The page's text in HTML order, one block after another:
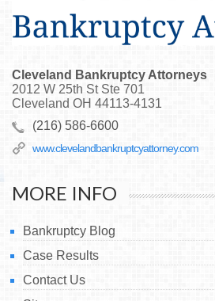
Cleveland Bankruptcy Attorneys
2012 W 25th St Ste 701
Cleveland OH 44113-4131
(216) 586-6600
www.clevelandbankruptcyattorney.com
MORE INFO
Bankruptcy Blog
Case Results
Contact Us